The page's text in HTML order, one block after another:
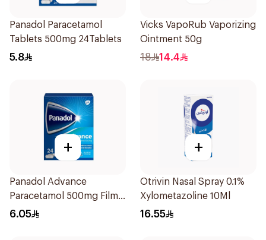
Panadol Paracetamol
Tablets 500mg 24Tablets
5.8
Vicks VapoRub Vaporizing
Ointment 50g
18 14.4
+
Panadol Advance
Paracetamol 500mg Film-
Coated 24Tablets
6.05
+
Otrivin Nasal Spray 0.1%
Xylometazoline 10Ml
16.55